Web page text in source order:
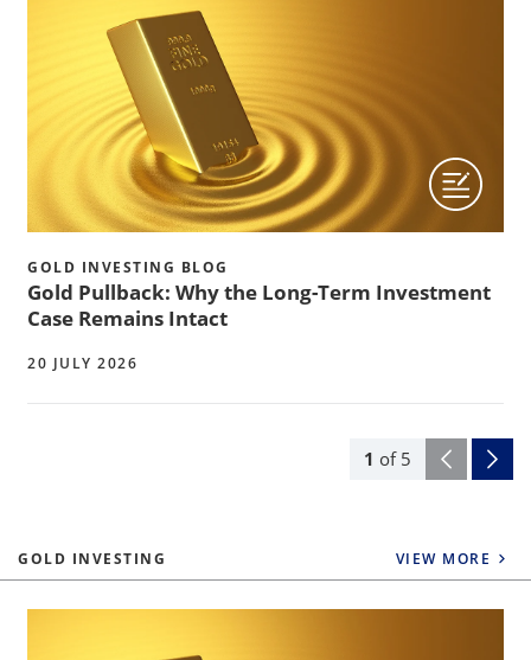
1 of 5
GOLD INVESTING BLOG
Gold Pullback: Why the Long-Term Investment
Case Remains Intact
20 JULY 2026
GOLD INVESTING VIEW MORE